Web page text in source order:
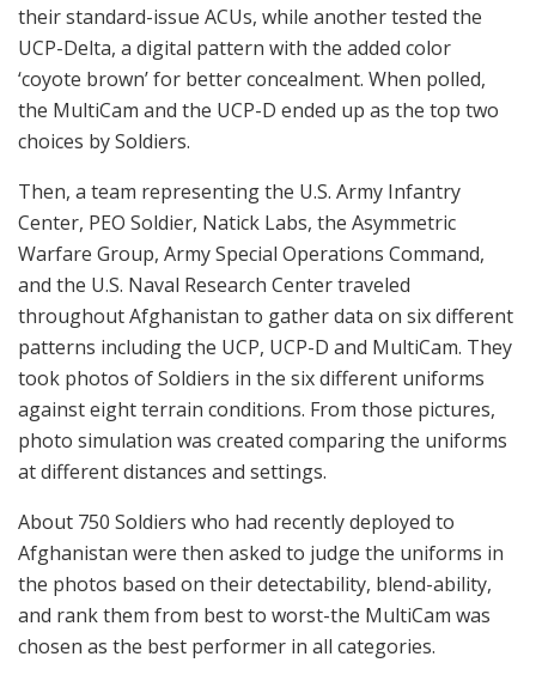
their standard-issue ACUs, while another tested the
UCP-Delta, a digital pattern with the added color
‘coyote brown’ for better concealment. When polled,
the MultiCam and the UCP-D ended up as the top two
choices by Soldiers.
Then, a team representing the U.S. Army Infantry
Center, PEO Soldier, Natick Labs, the Asymmetric
Warfare Group, Army Special Operations Command,
and the U.S. Naval Research Center traveled
throughout Afghanistan to gather data on six different
patterns including the UCP, UCP-D and MultiCam. They
took photos of Soldiers in the six different uniforms
against eight terrain conditions. From those pictures,
photo simulation was created comparing the uniforms
at different distances and settings.
About 750 Soldiers who had recently deployed to
Afghanistan were then asked to judge the uniforms in
the photos based on their detectability, blend-ability,
and rank them from best to worst-the MultiCam was
chosen as the best performer in all categories.